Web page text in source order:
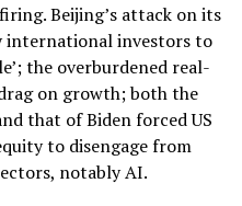
Beijing’s attack on its
international investors to
the overburdened real-
on growth; both the
that of Biden forced US
to disengage from
notably AI.